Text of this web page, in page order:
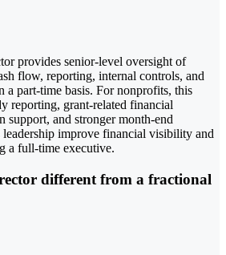
provides senior-level oversight of
flow, reporting, internal controls, and
a part-time basis. For nonprofits, this
reporting, grant-related financial
support, and stronger month-end
improve financial visibility and
a full-time executive.
different from a fractional